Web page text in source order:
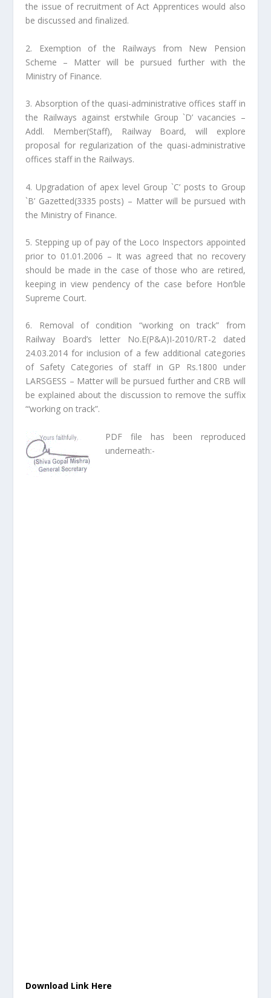
the issue of recruitment of Act Apprentices would also
be discussed and finalized.
2. Exemption of the Railways from New Pension
Scheme – Matter will be pursued further with the
Ministry of Finance.
3. Absorption of the quasi-administrative offices staff in
the Railways against erstwhile Group `D’ vacancies –
Addl. Member(Staff), Railway Board, will explore
proposal for regularization of the quasi-administrative
offices staff in the Railways.
4. Upgradation of apex level Group `C’ posts to Group
`B’ Gazetted(3335 posts) – Matter will be pursued with
the Ministry of Finance.
5. Stepping up of pay of the Loco Inspectors appointed
prior to 01.01.2006 – It was agreed that no recovery
should be made in the case of those who are retired,
keeping in view pendency of the case before Hon’ble
Supreme Court.
6. Removal of condition “working on track” from
Railway Board’s letter No.E(P&A)I-2010/RT-2 dated
24.03.2014 for inclusion of a few additional categories
of Safety Categories of staff in GP Rs.1800 under
LARSGESS – Matter will be pursued further and CRB will
be explained about the discussion to remove the suffix
“‘working on track”.
PDF file has been reproduced
underneath:-
Download Link Here